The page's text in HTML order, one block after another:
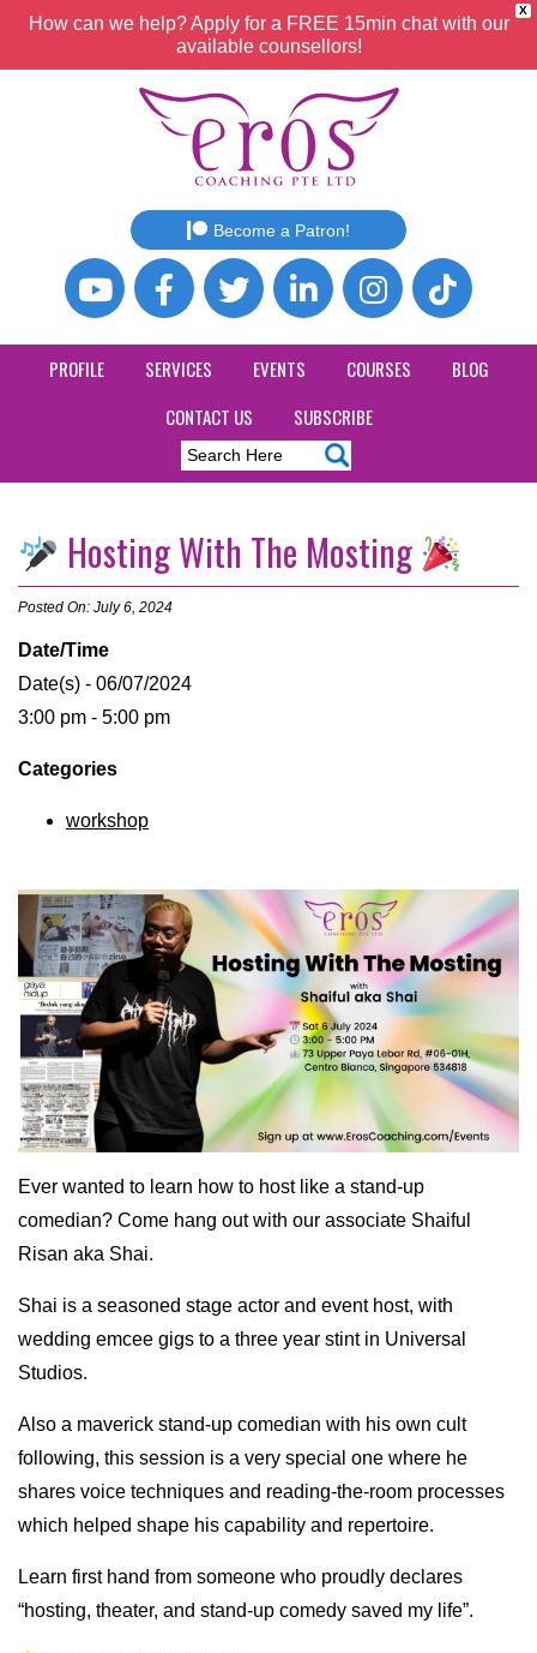
X
How can we help? Apply for a FREE 15min chat with our
available counsellors!
Become a Patron!
PROFILE SERVICES EVENTS COURSES
BLOG
CONTACT US
SUBSCRIBE
Hosting With The Mosting
Posted On: July 6, 2024
Date/Time
Date(s) - 06/07/2024
3:00 pm - 5:00 pm
Categories
workshop
Ever wanted to learn how to host like a stand-up
comedian? Come hang out with our associate Shaiful
Risan aka Shai.
Shai is a seasoned stage actor and event host, with
wedding emcee gigs to a three year stint in Universal
Studios.
Also a maverick stand-up comedian with his own cult
following, this session is a very special one where he
shares voice techniques and reading-the-room processes
which helped shape his capability and repertoire.
Learn first hand from someone who proudly declares
“hosting, theater, and stand-up comedy saved my life”.